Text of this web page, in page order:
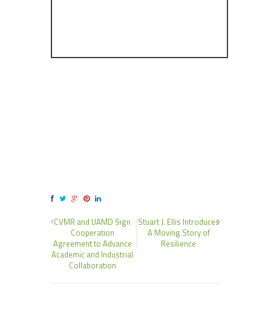
CVMR and UAMD Sign
Cooperation
Agreement to Advance
Academic and Industrial
Collaboration
Stuart J. Ellis Introduces
A Moving Story of
Resilience